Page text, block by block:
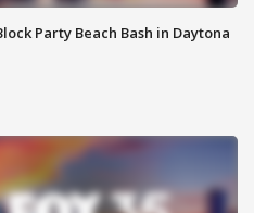
Party Beach Bash in Daytona